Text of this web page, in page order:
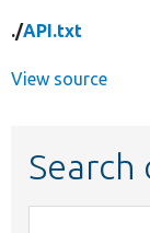
./API.txt
View source
Search